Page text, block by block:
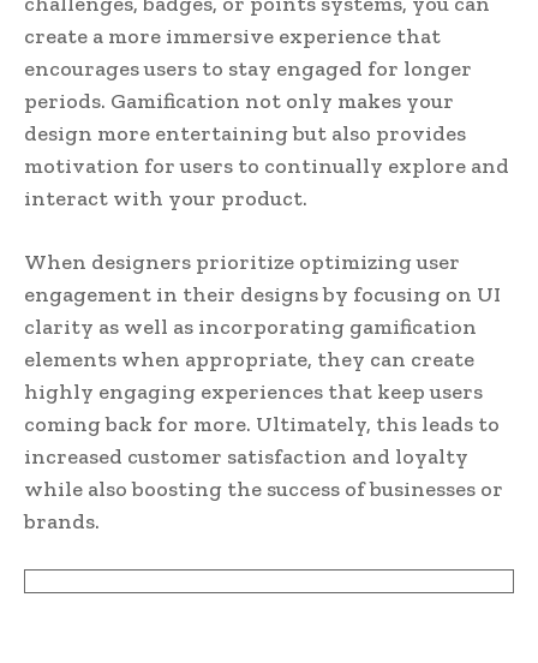
create a more immersive experience that
encourages users to stay engaged for longer
periods. Gamification not only makes your
design more entertaining but also provides
motivation for users to continually explore and
interact with your product.
When designers prioritize optimizing user
engagement in their designs by focusing on UI
clarity as well as incorporating gamification
elements when appropriate, they can create
highly engaging experiences that keep users
coming back for more. Ultimately, this leads to
increased customer satisfaction and loyalty
while also boosting the success of businesses or
brands.